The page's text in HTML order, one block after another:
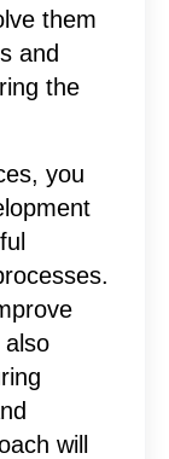
them
and
the
you
will